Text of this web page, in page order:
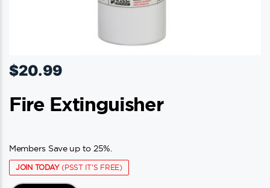
$20.99
Fire Extinguisher
Members Save up to 25%.
JOIN TODAY(PSST IT'S FREE)